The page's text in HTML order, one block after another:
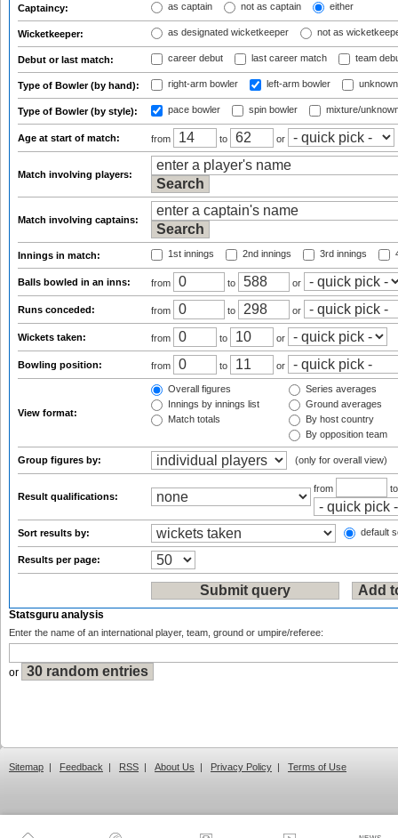
Captaincy: as captain not as captain either
Wicketkeeper: as designated wicketkeeper not as
Debut or last match: career debut last career match team
Type of Bowler (by hand): right-arm bowler left-arm bowler
Type of Bowler (by style): pace bowler spin bowler mixture/
Age at start of match: from to or
Match involving players:
Match involving captains:
Innings in match: 1st innings 2nd innings 3rd innings
Balls bowled in an inns: from to or
Runs conceded: from to or
Wickets taken: from to or
Bowling position: from to or
View format:
Overall figures
Innings by innings list
Match totals
Series averages
Ground averages
By host country
By opposition team
Group figures by: (only for overall view)
Result qualifications:
from
Sort results by: default
Results per page:
Statsguru analysis
Enter the name of an international player, team, ground or umpire/referee:
or
Sitemap | Feedback | RSS | About Us | Privacy Policy | Terms of Use